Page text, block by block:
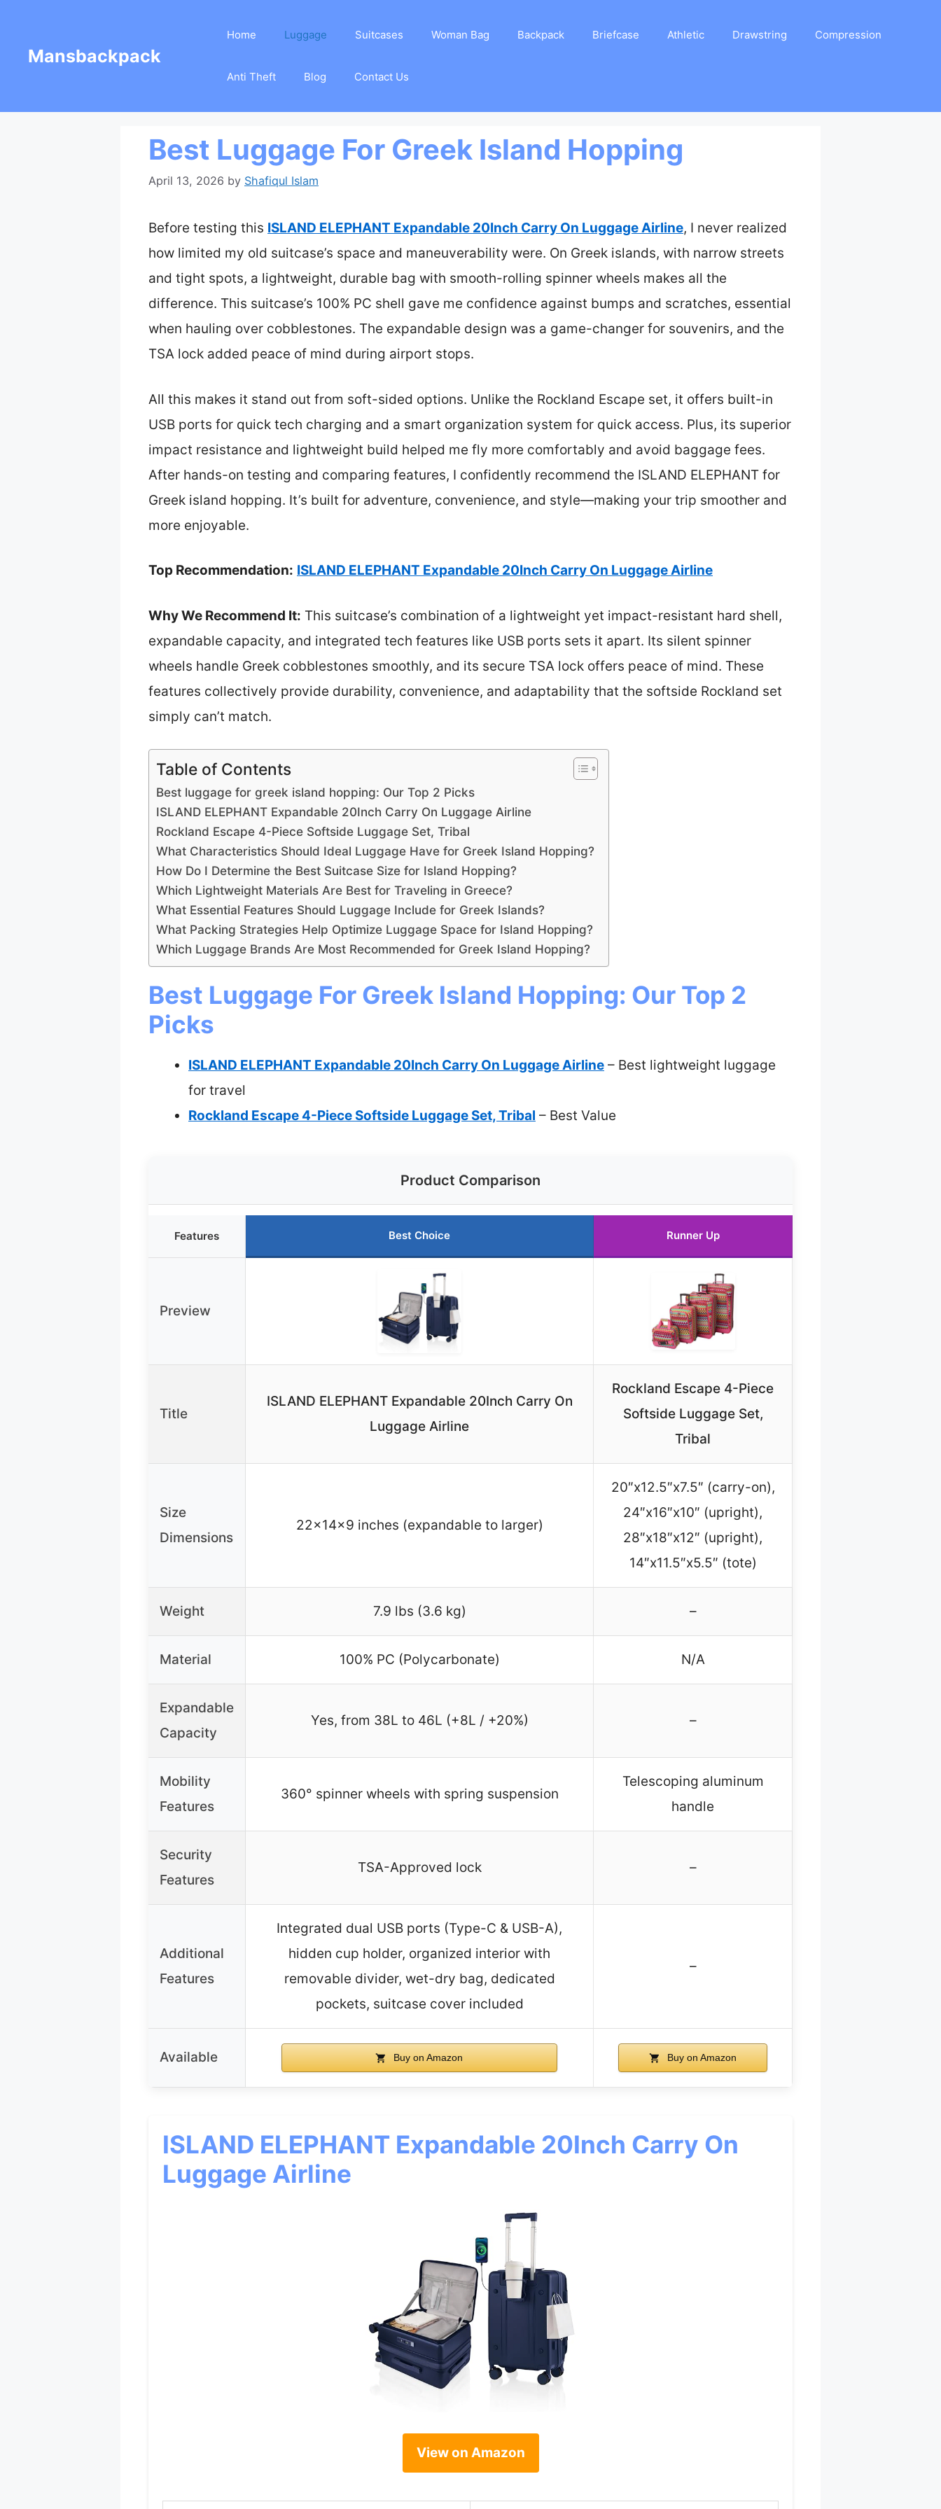
contentMansbackpack
Home Luggage Suitcases Woman Bag Backpack Briefcase Athletic Drawstring Compression
Anti Theft Blog Contact Us
Best Luggage For Greek Island Hopping
April 13, 2026 by Shafiqul Islam
Before testing this ISLAND ELEPHANT Expandable 20Inch Carry On Luggage Airline, I never realized
how limited my old suitcase’s space and maneuverability were. On Greek islands, with narrow streets
and tight spots, a lightweight, durable bag with smooth-rolling spinner wheels makes all the
difference. This suitcase’s 100% PC shell gave me confidence against bumps and scratches, essential
when hauling over cobblestones. The expandable design was a game-changer for souvenirs, and the
TSA lock added peace of mind during airport stops.
All this makes it stand out from soft-sided options. Unlike the Rockland Escape set, it offers built-in
USB ports for quick tech charging and a smart organization system for quick access. Plus, its superior
impact resistance and lightweight build helped me fly more comfortably and avoid baggage fees.
After hands-on testing and comparing features, I confidently recommend the ISLAND ELEPHANT for
Greek island hopping. It’s built for adventure, convenience, and style—making your trip smoother and
more enjoyable.
Top Recommendation: ISLAND ELEPHANT Expandable 20Inch Carry On Luggage Airline
Why We Recommend It: This suitcase’s combination of a lightweight yet impact-resistant hard shell,
expandable capacity, and integrated tech features like USB ports sets it apart. Its silent spinner
wheels handle Greek cobblestones smoothly, and its secure TSA lock offers peace of mind. These
features collectively provide durability, convenience, and adaptability that the softside Rockland set
simply can’t match.
Table of Contents
Best luggage for greek island hopping: Our Top 2 Picks
ISLAND ELEPHANT Expandable 20Inch Carry On Luggage Airline
Rockland Escape 4-Piece Softside Luggage Set, Tribal
What Characteristics Should Ideal Luggage Have for Greek Island Hopping?
How Do I Determine the Best Suitcase Size for Island Hopping?
Which Lightweight Materials Are Best for Traveling in Greece?
What Essential Features Should Luggage Include for Greek Islands?
What Packing Strategies Help Optimize Luggage Space for Island Hopping?
Which Luggage Brands Are Most Recommended for Greek Island Hopping?
Best Luggage For Greek Island Hopping: Our Top 2
Picks
ISLAND ELEPHANT Expandable 20Inch Carry On Luggage Airline – Best lightweight luggage
for travel
Rockland Escape 4-Piece Softside Luggage Set, Tribal – Best Value
Product Comparison
Features Best Choice Runner Up
Preview
Title
ISLAND ELEPHANT Expandable 20Inch Carry On
Luggage Airline
Rockland Escape 4-Piece
Softside Luggage Set,
Tribal
Size
Dimensions
22x14x9 inches (expandable to larger)
20″x12.5″x7.5″ (carry-on),
24″x16″x10″ (upright),
28″x18″x12″ (upright),
14″x11.5″x5.5″ (tote)
Weight 7.9 lbs (3.6 kg) –
Material 100% PC (Polycarbonate) N/A
Expandable
Capacity
Yes, from 38L to 46L (+8L / +20%) –
Mobility
Features
360° spinner wheels with spring suspension
Telescoping aluminum
handle
Security
Features
TSA-Approved lock –
Additional
Features
Integrated dual USB ports (Type-C & USB-A),
hidden cup holder, organized interior with
removable divider, wet-dry bag, dedicated
pockets, suitcase cover included
–
Available Buy on Amazon Buy on Amazon
ISLAND ELEPHANT Expandable 20Inch Carry On
Luggage Airline
View on Amazon